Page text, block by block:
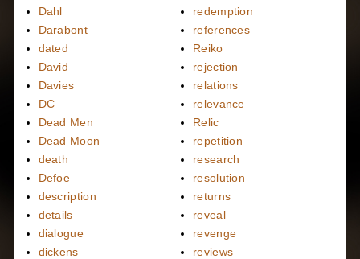
Dahl
Darabont
dated
David
Davies
DC
Dead Men
Dead Moon
death
Defoe
description
details
dialogue
dickens
redemption
references
Reiko
rejection
relations
relevance
Relic
repetition
research
resolution
returns
reveal
revenge
reviews